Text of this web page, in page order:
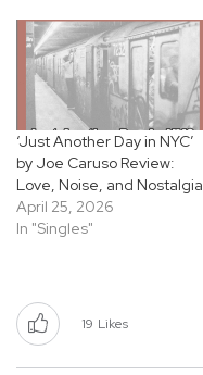
drive, bright guitars, tight
drums, a rhythm section
that keeps everything
moving, there’s this quiet…
‘Just Another Day in NYC’
by Joe Caruso Review:
Love, Noise, and Nostalgia
April 25, 2026
In "Singles"
19 Likes